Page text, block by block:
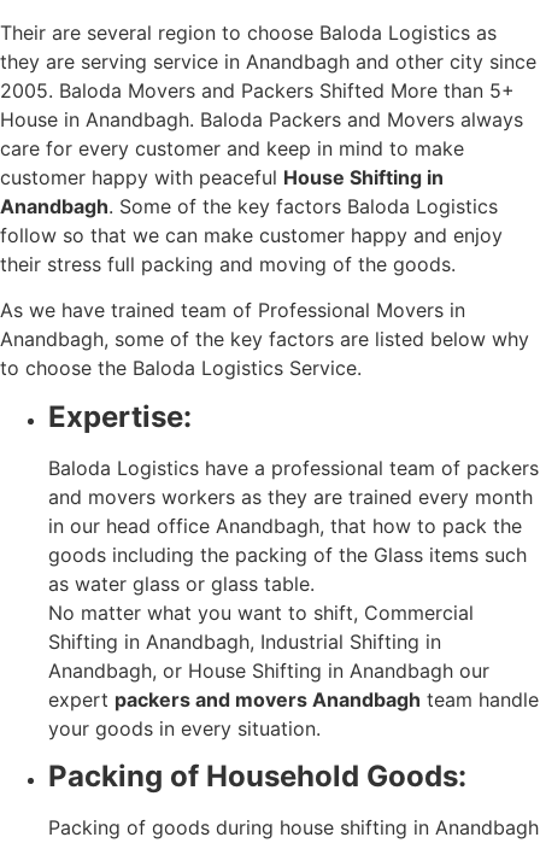
Their are several region to choose Baloda Logistics as
they are serving service in Anandbagh and other city since
2005. Baloda Movers and Packers Shifted More than 5+
House in Anandbagh. Baloda Packers and Movers always
care for every customer and keep in mind to make
customer happy with peaceful House Shifting in
Anandbagh. Some of the key factors Baloda Logistics
follow so that we can make customer happy and enjoy
their stress full packing and moving of the goods.
As we have trained team of Professional Movers in
Anandbagh, some of the key factors are listed below why
to choose the Baloda Logistics Service.
Expertise:
Baloda Logistics have a professional team of packers
and movers workers as they are trained every month
in our head office Anandbagh, that how to pack the
goods including the packing of the Glass items such
as water glass or glass table.
No matter what you want to shift, Commercial
Shifting in Anandbagh, Industrial Shifting in
Anandbagh, or House Shifting in Anandbagh our
expert packers and movers Anandbagh team handle
your goods in every situation.
Packing of Household Goods:
Packing of goods during house shifting in Anandbagh